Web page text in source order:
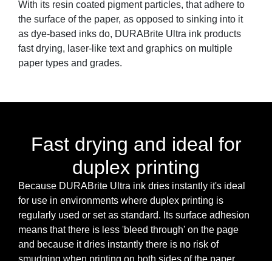
With its resin coated pigment particles, that adhere to
the surface of the paper, as opposed to sinking into it
as dye-based inks do, DURABrite Ultra ink products
fast drying, laser-like text and graphics on multiple
paper types and grades.
Fast drying and ideal for
duplex printing
Because DURABrite Ultra ink dries instantly it's ideal
for use in environments where duplex printing is
regularly used or set as standard. Its surface adhesion
means that there is less 'bleed through' on the page
and because it dries instantly there is no risk of
smudging when printing on both sides of the paper.